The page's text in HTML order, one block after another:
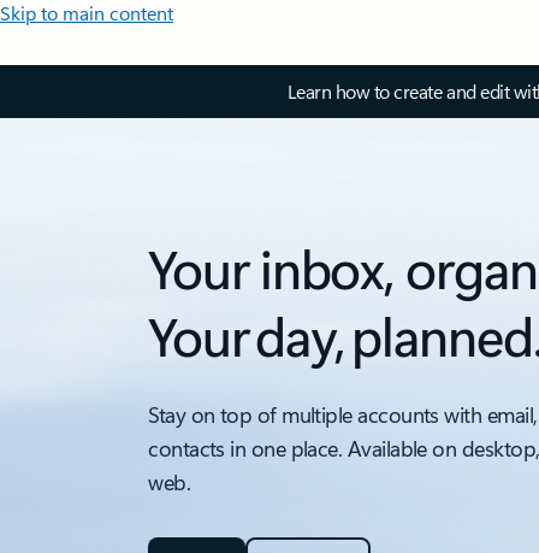
Skip to main content
Learn how to create and edit
Your inbox,
Your day,
Stay on top of multiple accounts with
contacts in one place. Available on
web.